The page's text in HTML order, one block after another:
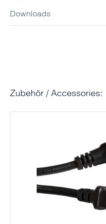
Downloads
Skip product gallery
Zubehör / Accessories: